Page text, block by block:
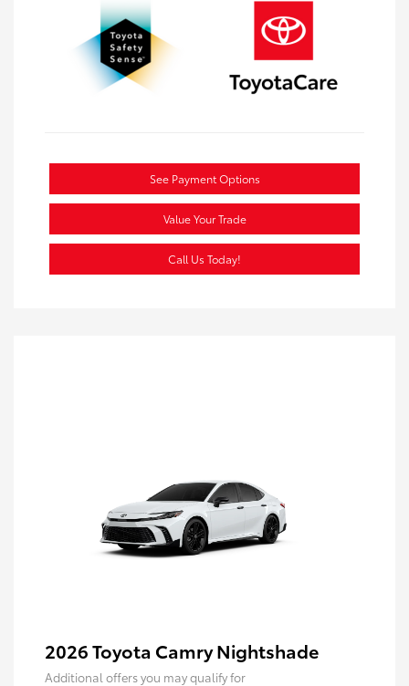
See Payment Options
Value Your Trade
Call Us Today!
2026 Toyota Camry Nightshade
Additional offers you may qualify for